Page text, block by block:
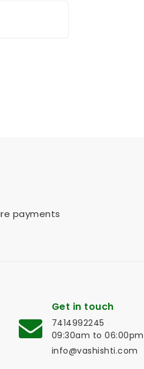
payments
Get in touch
7414992245
09:30am to 06:00pm
info@vashishti.com